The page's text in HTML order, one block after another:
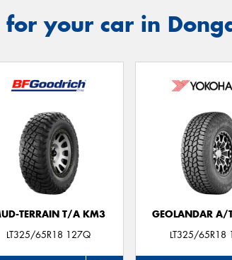
your car in
TERRAIN T/A KM3
LT325/65R18 127Q
GEOLANDAR A/
LT325/65R18